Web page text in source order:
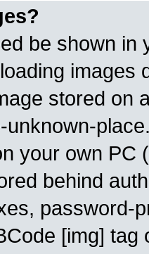
be shown in
images
stored on
unknown-
your own PC
behind
password-
[img]